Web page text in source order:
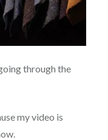
through the
my video is